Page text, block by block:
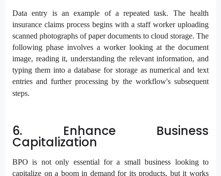
Data entry is an example of a repeated task. The health
insurance claims process begins with a staff worker uploading
scanned photographs of paper documents to cloud storage. The
following phase involves a worker looking at the document
image, reading it, understanding the relevant information, and
typing them into a database for storage as numerical and text
entries and further processing by the workflow's subsequent
steps.
6. Enhance Business
Capitalization
BPO is not only essential for a small business looking to
capitalize on a boom in demand for its products, but it works